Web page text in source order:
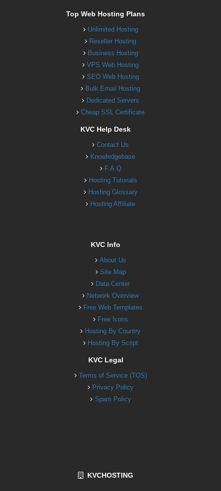
Top Web Hosting Plans
Unlimited Hosting
Reseller Hosting
Business Hosting
VPS Web Hosting
SEO Web Hosting
Bulk Email Hosting
Dedicated Servers
Cheap SSL Certificate
KVC Help Desk
Contact Us
Knowledgebase
F.A.Q
Hosting Tutorials
Hosting Glossary
Hosting Affiliate
KVC Info
About Us
Site Map
Data Center
Network Overview
Free Web Templates
Free Icons
Hosting By Country
Hosting By Script
KVC Legal
Terms of Service (TOS)
Privacy Policy
Spam Policy
KVCHOSTING